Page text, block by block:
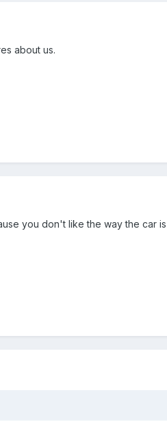
about us.
you don't like the way the car